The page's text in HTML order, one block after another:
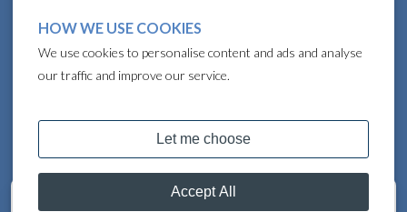
Get in touch 07748036638
HOW WE USE COOKIES
We use cookies to personalise content and ads and analyse
our traffic and improve our service.